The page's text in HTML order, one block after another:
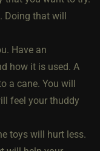
Doing that will
Have an
how it is used. A
a cane. You will
feel your thuddy
toys will hurt less.